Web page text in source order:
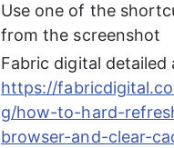
Use one of the
from the screenshot
Fabric digital detailed
https://
g/how-to-hard-
browser-and-clear-